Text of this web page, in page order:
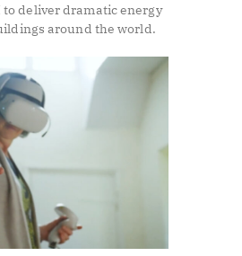
to deliver dramatic energy
around the world.